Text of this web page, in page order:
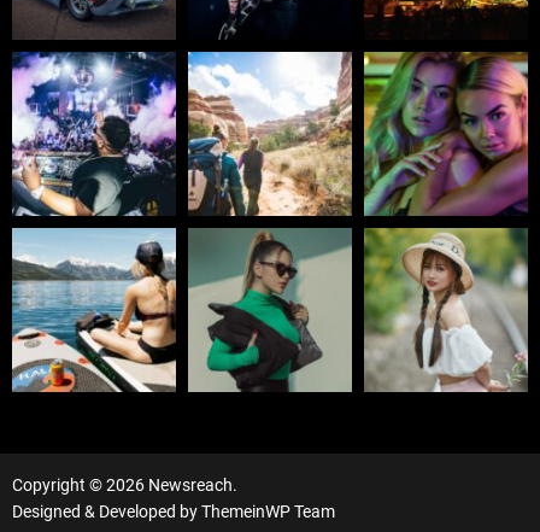
Copyright © 2026 Newsreach.
Designed & Developed byThemeinWP Team